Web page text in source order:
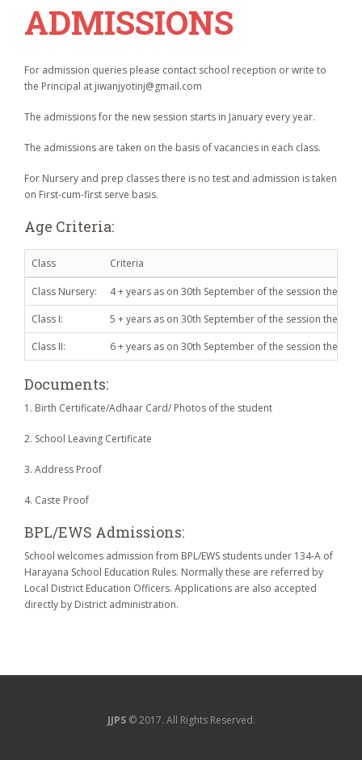
ADMISSIONS
For admission queries please contact school reception or write to
the Principal at jiwanjyotinj@gmail.com
The admissions for the new session starts in January every year.
The admissions are taken on the basis of vacancies in each class.
For Nursery and prep classes there is no test and admission is taken
on First-cum-first serve basis.
Age Criteria:
Class Criteria
Class Nursery:
4 + years as on 30th September of the session the
Class I:
5 + years as on 30th September of the session the
Class II:
6 + years as on 30th September of the session the
Documents:
1. Birth Certificate/Adhaar Card/ Photos of the student
2. School Leaving Certificate
3. Address Proof
4. Caste Proof
BPL/EWS Admissions:
School welcomes admission from BPL/EWS students under 134-A of
Harayana School Education Rules. Normally these are referred by
Local District Education Officers. Applications are also accepted
directly by District administration.
JJPS © 2017. All Rights Reserved.